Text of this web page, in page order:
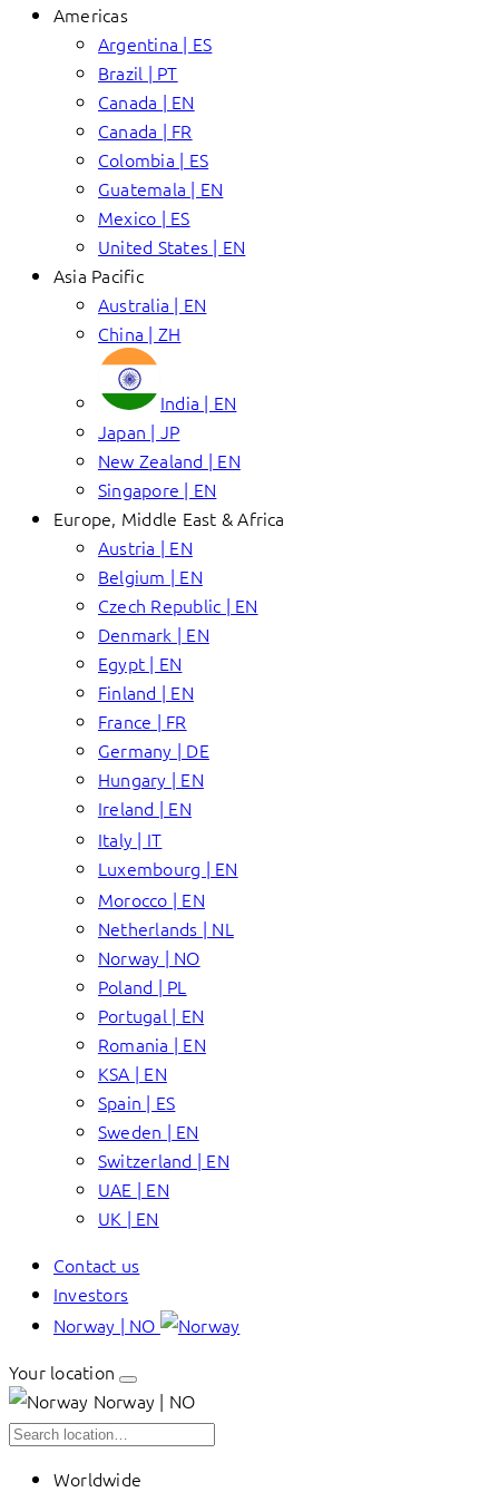
Americas
Argentina | ES
Brazil | PT
Canada | EN
Canada | FR
Colombia | ES
Guatemala | EN
Mexico | ES
United States | EN
Asia Pacific
Australia | EN
China | ZH
India | EN
Japan | JP
New Zealand | EN
Singapore | EN
Europe, Middle East & Africa
Austria | EN
Belgium | EN
Czech Republic | EN
Denmark | EN
Egypt | EN
Finland | EN
France | FR
Germany | DE
Hungary | EN
Ireland | EN
Italy | IT
Luxembourg | EN
Morocco | EN
Netherlands | NL
Norway | NO
Poland | PL
Portugal | EN
Romania | EN
KSA | EN
Spain | ES
Sweden | EN
Switzerland | EN
UAE | EN
UK | EN
Contact us
Investors
Norway | NO
Your location
Norway | NO
Worldwide